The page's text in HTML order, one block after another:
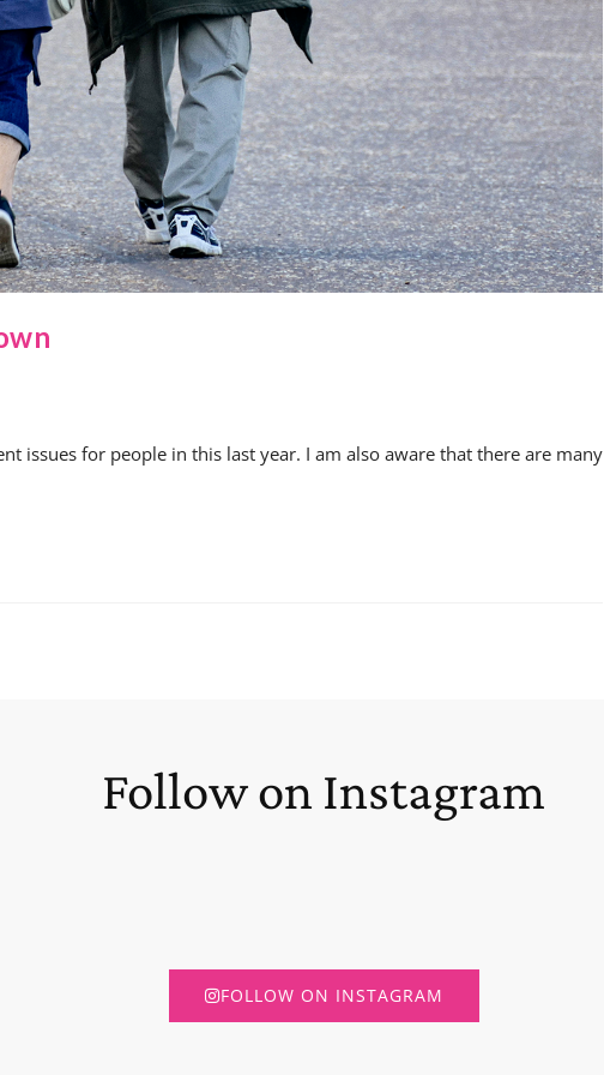
issues for people in this last year. I am also aware that there are many
Follow on Instagram
FOLLOW ON INSTAGRAM